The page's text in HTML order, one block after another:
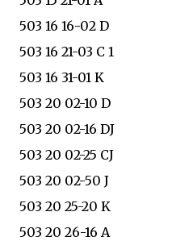
503 16 16-02 D
503 16 21-03 C 1
503 16 31-01 K
503 20 02-10 D
503 20 02-16 DJ
503 20 02-25 CJ
503 20 02-50 J
503 20 25-20 K
503 20 26-16 A